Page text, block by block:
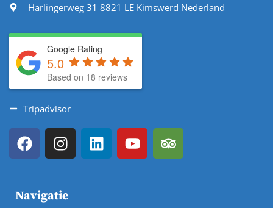
Harlingerweg 31 8821 LE Kimswerd Nederland
Google Rating
5.0
Based on 18 reviews
Tripadvisor
Navigatie